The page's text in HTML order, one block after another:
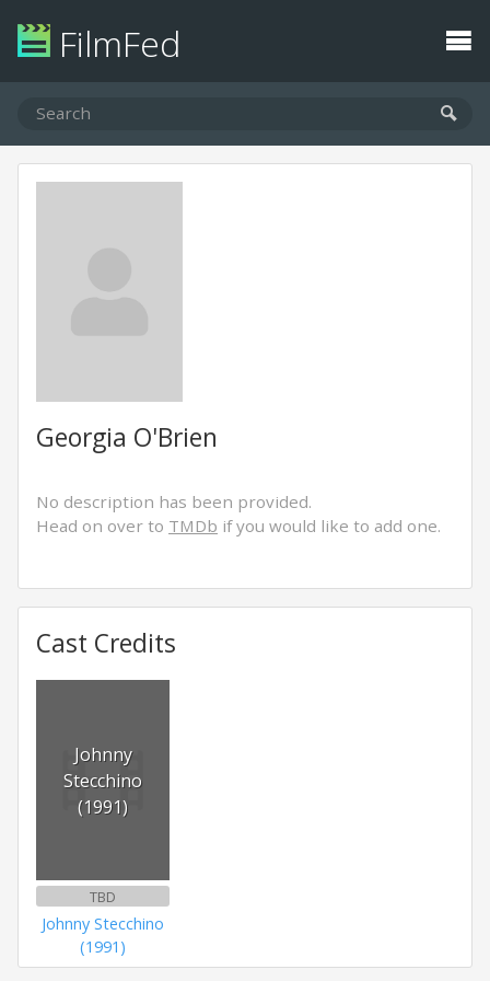
FilmFed
Georgia O'Brien
No description has been provided.
Head on over to TMDb if you would like to add one.
Cast Credits
Johnny
Stecchino
(1991)
TBD
Johnny Stecchino
(1991)